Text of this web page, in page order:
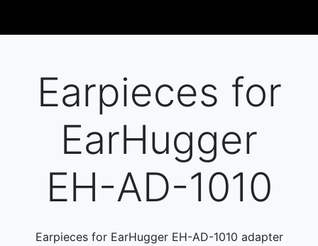
Earpieces for
EarHugger
EH-AD-1010
Earpieces for EarHugger EH-AD-1010 adapter